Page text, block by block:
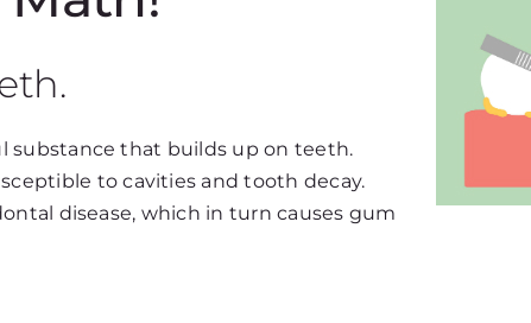
substance that builds up on teeth.
to cavities and tooth decay.
disease, which in turn causes gum